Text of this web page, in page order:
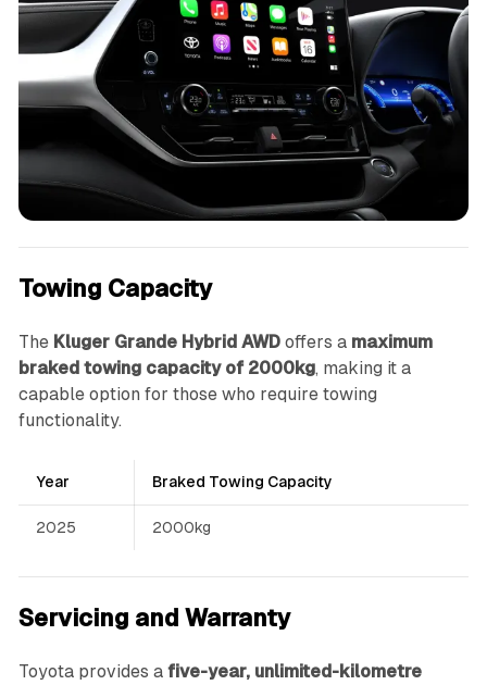
Towing Capacity
The Kluger Grande Hybrid AWDoffers a maximum
braked towing capacity of 2000kg, making it a
capable option for those who require towing
functionality.
Year Braked Towing Capacity
2025 2000kg
Servicing and Warranty
Toyota provides a five-year, unlimited-kilometre